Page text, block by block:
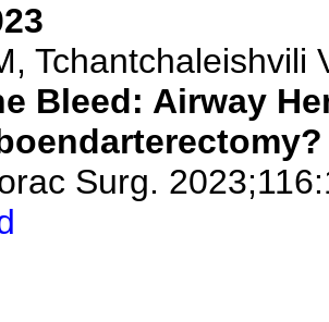
Tchantchaleishvili
Bleed: Airway
Surg.